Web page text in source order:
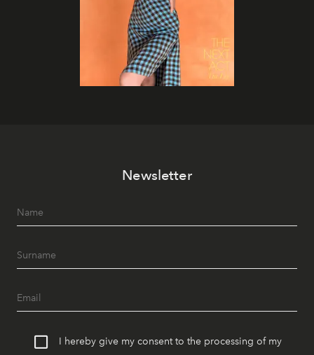
Newsletter
I hereby give my consent to the processing of my